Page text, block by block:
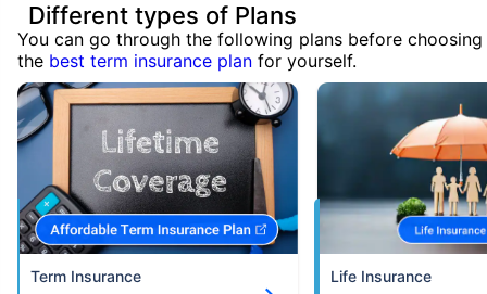
Different types of Plans
You can go through the following plans before choosing
the best term insurance plan for yourself.
Term Insurance Life Insurance